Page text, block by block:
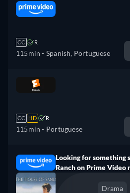
CC R
115min - Spanish, Portuguese
CC HD R
115min - Portuguese
Looking for something
Ranch on Prime Video
Drama